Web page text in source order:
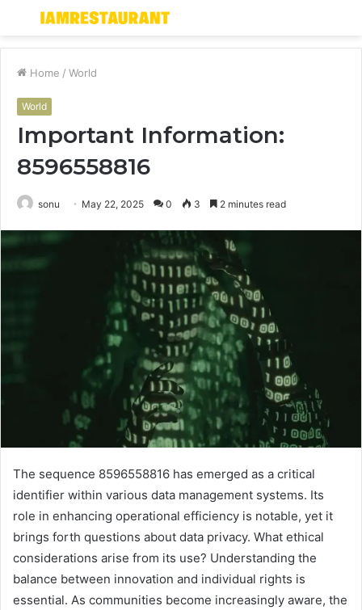
Menu
Home / World
World
Important Information:
8596558816
sonu May 22, 2025 0 3 2 minutes read
The sequence 8596558816 has emerged as a critical
identifier within various data management systems. Its
role in enhancing operational efficiency is notable, yet it
brings forth questions about data privacy. What ethical
considerations arise from its use? Understanding the
balance between innovation and individual rights is
essential. As communities become increasingly aware, the